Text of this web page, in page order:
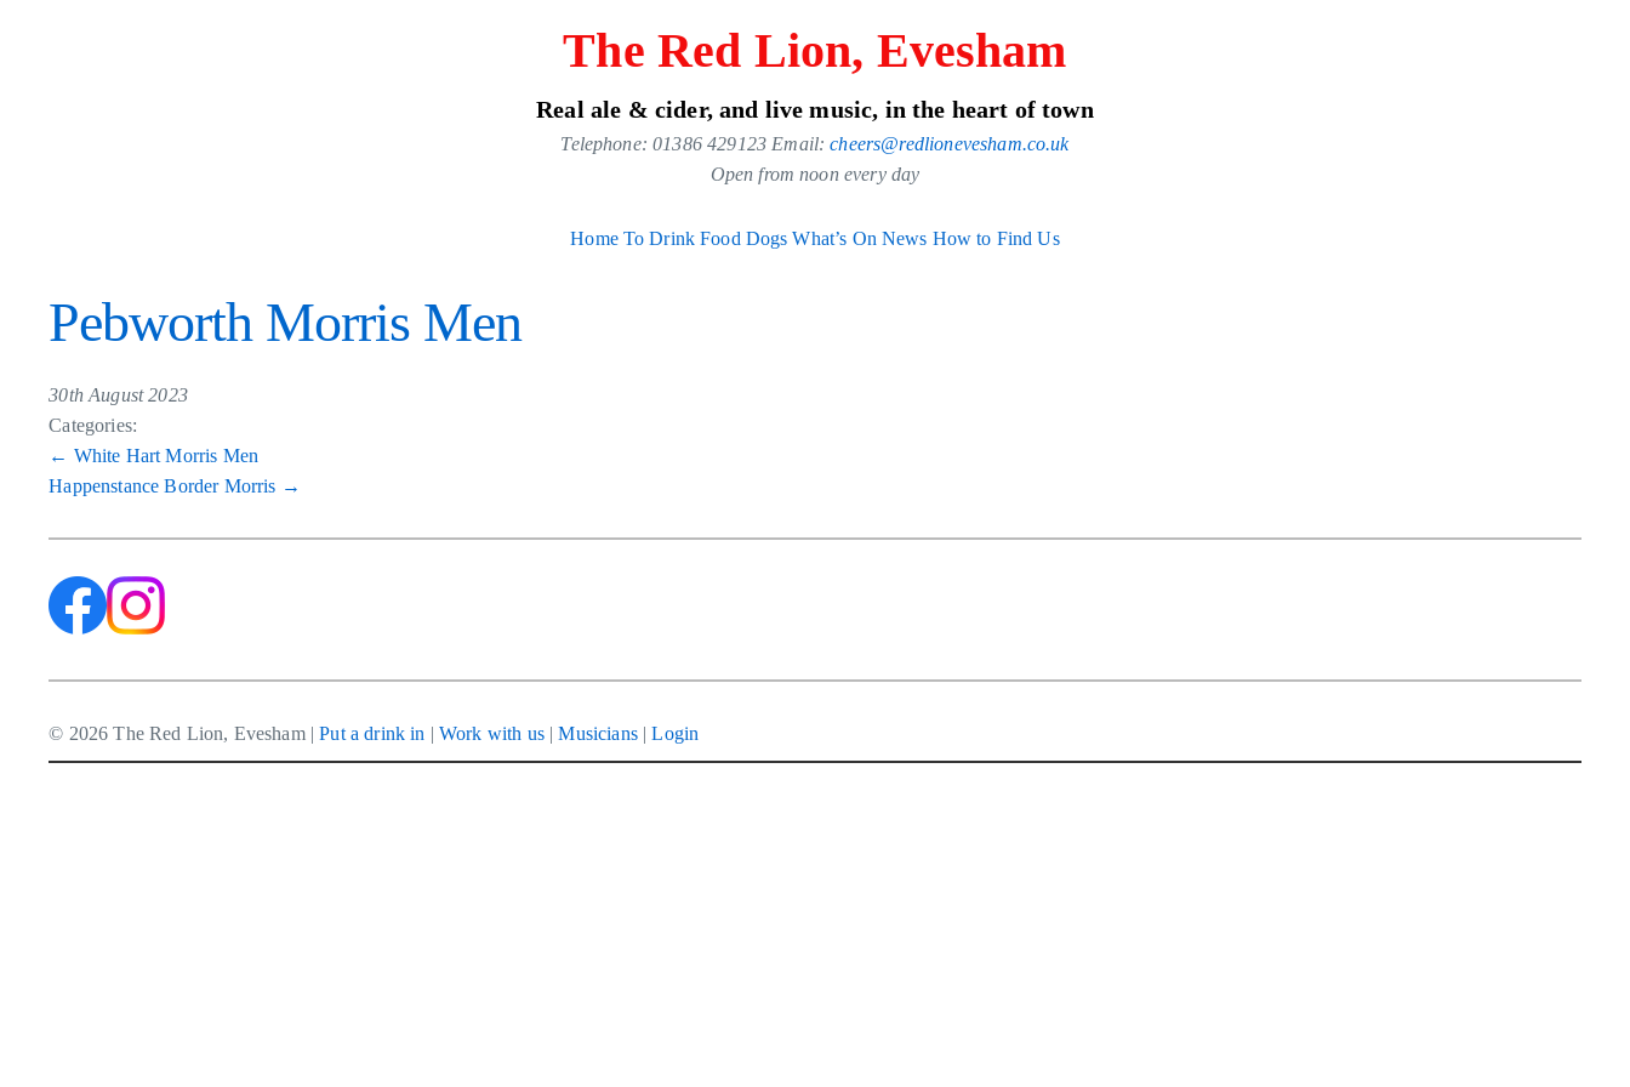
The Red Lion, Evesham
Real ale & cider, and live music, in the heart of town
Telephone: 01386 429123 Email:cheers@redlionevesham.co.uk
Open from noon every day
Home To Drink Food Dogs What’s On News How to Find Us
Pebworth Morris Men
30th August 2023
Categories:
Post
← White Hart Morris Men
Happenstance Border Morris →
© 2026 The Red Lion, Evesham |Put a drink in |Work with us|Musicians|Login